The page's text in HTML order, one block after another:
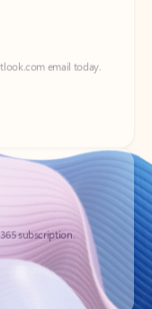
email today.
subscription.